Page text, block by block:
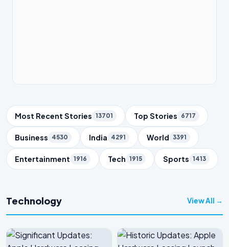
Trending Topics
Most Recent Stories 13701 Top Stories 6717
Business 4530 India 4291 World 3391
Entertainment 1916 Tech 1915 Sports 1413
Technology View All →